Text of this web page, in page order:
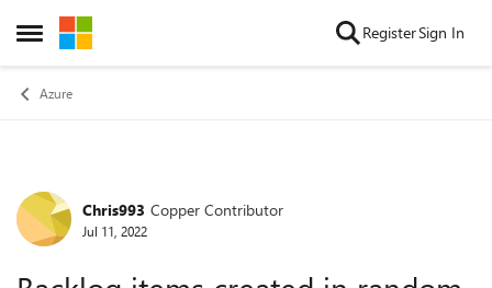
Open Side Menu
Skip to content RegisterSign In
Azure
Forum Discussion
Chris993 Copper Contributor
Jul 11, 2022